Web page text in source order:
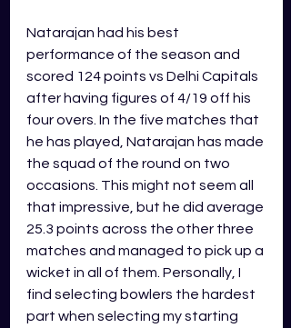
Natarajan had his best
performance of the season and
scored 124 points vs Delhi Capitals
after having figures of 4/19 off his
four overs. In the five matches that
he has played, Natarajan has made
the squad of the round on two
occasions. This might not seem all
that impressive, but he did average
25.3 points across the other three
matches and managed to pick up a
wicket in all of them. Personally, I
find selecting bowlers the hardest
part when selecting my starting